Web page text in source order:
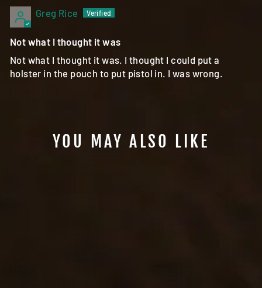
Greg Rice
Not what I thought it was
Not what I thought it was. I thought I could put a
holster in the pouch to put pistol in. I was wrong.
YOU MAY ALSO LIKE